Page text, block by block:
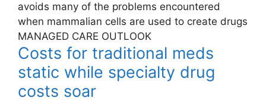
avoids many of the problems encountered
when mammalian cells are used to create drugs
MANAGED CARE OUTLOOK
Costs for traditional meds
static while specialty drug
costs soar